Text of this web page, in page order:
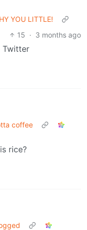
YOU LITTLE!
15 · 3 months ago
Twitter
coffee
rice?